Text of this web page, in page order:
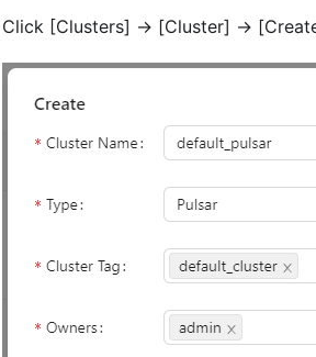
Click [Clusters] -> [Cluster] ->